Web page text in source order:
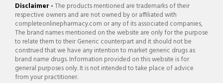
Disclaimer -The products mentioned are trademarks of their
respective owners and are not owned by or affiliated with
completeonlinepharmacy.com or any of its associated companies,
The brand names mentioned on the website are only for the purpose
to relate them to their Generic counterpart and it should not be
construed that we have any intention to market generic drugs as
brand name drugs. Information provided on this website is for
general purposes only. It is not intended to take place of advice
from your practitioner.